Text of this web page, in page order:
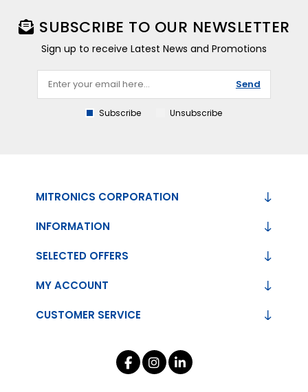
SUBSCRIBE TO OUR NEWSLETTER
Sign up to receive Latest News and Promotions
Send
Subscribe Unsubscribe
MITRONICS CORPORATION
INFORMATION
CUSTOMER SERVICE
SELECTED OFFERS
MY ACCOUNT